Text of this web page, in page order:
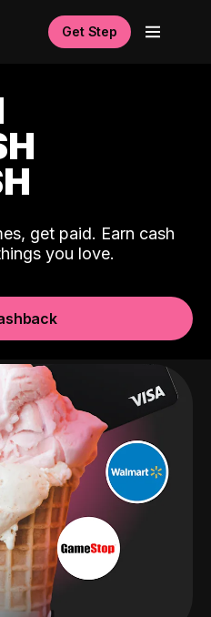
Get Step
get paid. Earn cash
you love.